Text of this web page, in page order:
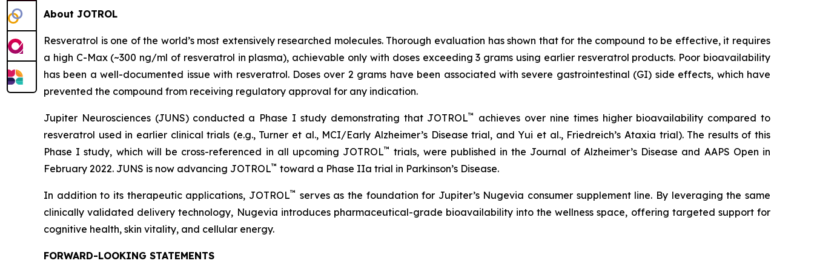
About JOTROL
Resveratrol is one of the world’s most extensively researched molecules. Thorough evaluation has shown that for the compound to be effective, it requires
a high C-Max (~300 ng/ml of resveratrol in plasma), achievable only with doses exceeding 3 grams using earlier resveratrol products. Poor bioavailability
has been a well-documented issue with resveratrol. Doses over 2 grams have been associated with severe gastrointestinal (GI) side effects, which have
prevented the compound from receiving regulatory approval for any indication.
Jupiter Neurosciences (JUNS) conducted a Phase I study demonstrating that JOTROL™
achieves over nine times higher bioavailability compared to
resveratrol used in earlier clinical trials (e.g., Turner et al., MCI/Early Alzheimer’s Disease trial, and Yui et al., Friedreich’s Ataxia trial). The results of this
Phase I study, which will be cross-referenced in all upcoming JOTROL™ trials, were published in the Journal of Alzheimer’s Disease and AAPS Open in
February 2022. JUNS is now advancing JOTROL™ toward a Phase IIa trial in Parkinson’s Disease.
In addition to its therapeutic applications, JOTROL™ serves as the foundation for Jupiter’s Nugevia consumer supplement line. By leveraging the same
clinically validated delivery technology, Nugevia introduces pharmaceutical-grade bioavailability into the wellness space, offering targeted support for
cognitive health, skin vitality, and cellular energy.
FORWARD-LOOKING STATEMENTS